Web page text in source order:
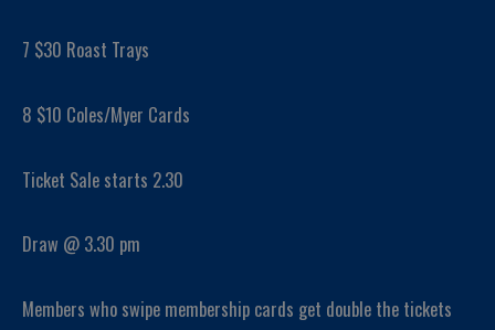
7 $30 Roast Trays
8 $10 Coles/Myer Cards
Ticket Sale starts 2.30
Draw @ 3.30 pm
Members who swipe membership cards get double the tickets